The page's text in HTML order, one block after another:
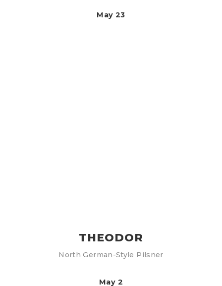
May 23
THEODOR
North German-Style Pilsner
May 2